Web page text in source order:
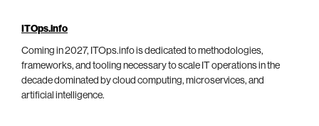
ITOps.info
Coming in 2027, ITOps.info is dedicated to methodologies,
frameworks, and tooling necessary to scale IT operations in the
decade dominated by cloud computing, microservices, and
artificial intelligence.